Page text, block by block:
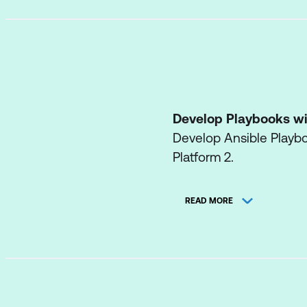
Develop Playbooks
Develop Ansible
Platform 2.
Run playbooks that
Run Playbooks with
READ MORE